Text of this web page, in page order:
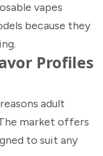
vapes
because they
Profiles
adult
market offers
to suit any